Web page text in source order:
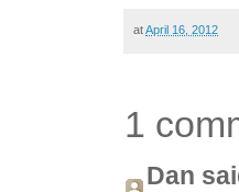
atApril 16, 2012
1
Dan